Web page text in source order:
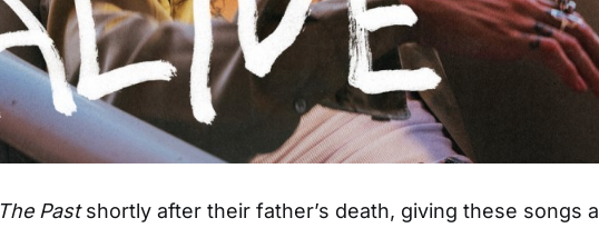
The Pastshortly after their father’s death, giving these songs a